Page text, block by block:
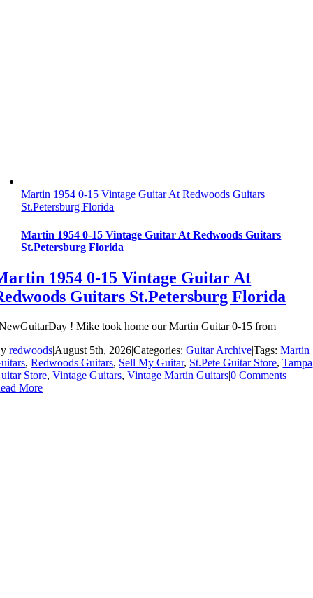
Martin 1954 0-15 Vintage Guitar At Redwoods Guitars
St.Petersburg Florida
Martin 1954 0-15 Vintage Guitar At Redwoods Guitars
St.Petersburg Florida
1954 0-15 Vintage Guitar At
Guitars St.Petersburg Florida
! Mike took home our Martin Guitar 0-15 from
redwoods|August 5th, 2026|Categories:Guitar Archive|Tags:Martin
,Redwoods Guitars, Sell My Guitar, St.Pete Guitar Store,Tampa
Store,Vintage Guitars,Vintage Martin Guitars|0 Comments
More